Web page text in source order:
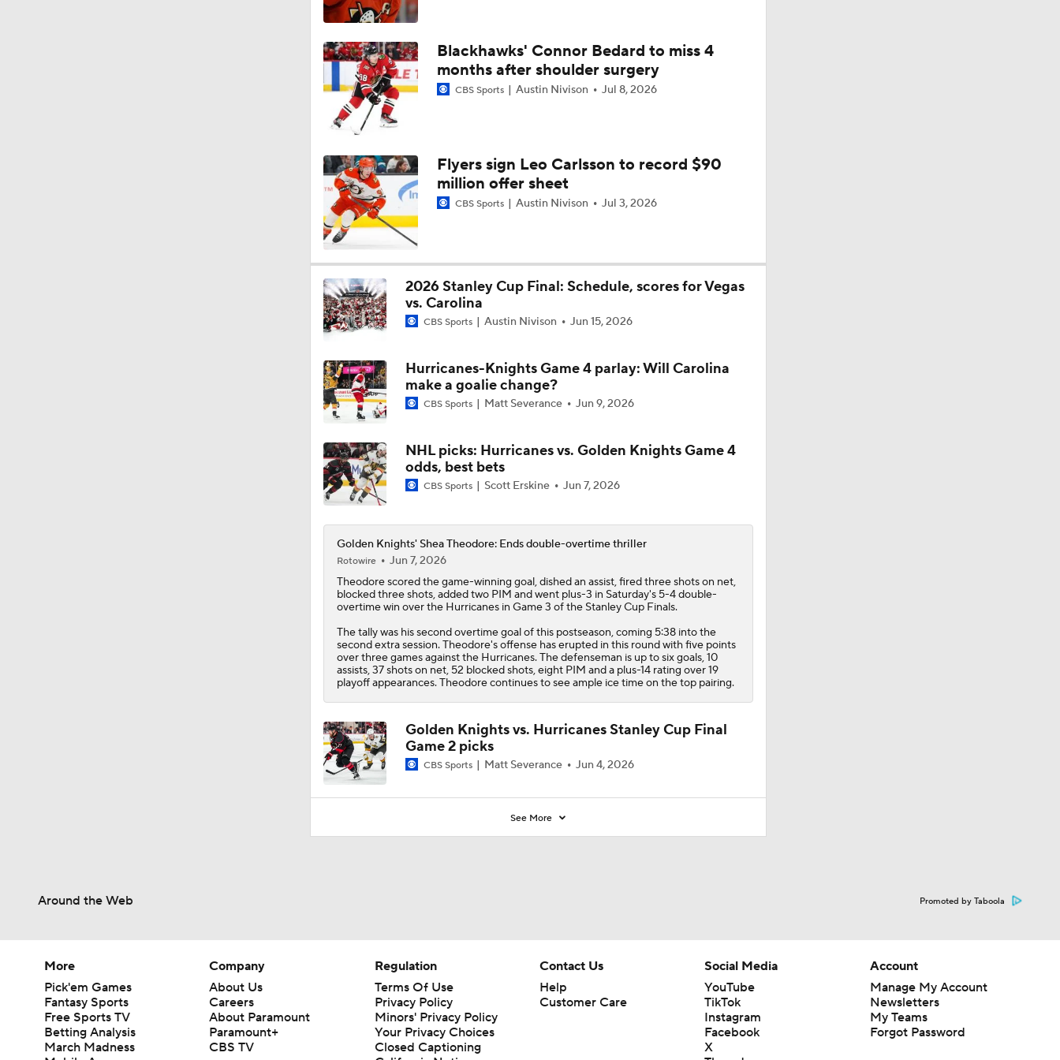
1:27
0:44
Golden Knights Sweep, Advance to Stanley Cup Final
1:46
Carter Hart and the Art of Blocking Shots Lead Vegas to Game 1
Victory
1:42
Why the Golden Knights Can Win the Cup
1:48
Jets Sign Goalie Stuart Skinner to 2-Year Deal
Blackhawks' Connor Bedard to miss 4
months after shoulder surgery
CBS Sports Austin Nivison Jul 8, 2026
Flyers sign Leo Carlsson to record $90
million offer sheet
CBS Sports Austin Nivison Jul 3, 2026
2026 Stanley Cup Final: Schedule, scores for Vegas
vs. Carolina
CBS Sports Austin Nivison Jun 15, 2026
Hurricanes-Knights Game 4 parlay: Will Carolina
make a goalie change?
CBS Sports Matt Severance Jun 9, 2026
NHL picks: Hurricanes vs. Golden Knights Game 4
odds, best bets
CBS Sports Scott Erskine Jun 7, 2026
Golden Knights' Shea Theodore: Ends double-overtime thriller
Rotowire
Jun 7, 2026
Theodorescored the game-winning goal, dished an assist, fired three shots on net,
blocked three shots, added two PIM and went plus-3 in Saturday's 5-4 double-
overtime win over the Hurricanes in Game 3 of the Stanley Cup Finals.
The tally was his second overtime goal of this postseason, coming 5:38 into the
second extra session. Theodore's offense has erupted in this round with five points
over three games against the Hurricanes. The defenseman is up to six goals, 10
assists, 37 shots on net, 52 blocked shots, eight PIM and a plus-14 rating over 19
playoff appearances. Theodore continues to see ample ice time on the top pairing.
Golden Knights vs. Hurricanes Stanley Cup Final
Game 2 picks
CBS Sports Matt Severance Jun 4, 2026
See More
Around the Web Promoted by Taboola
More
Pick'em Games
Fantasy Sports
Free Sports TV
Betting Analysis
March Madness
Company
About Us
Careers
About Paramount
Paramount+
CBS TV
Regulation
Terms Of Use
Privacy Policy
Minors' Privacy Policy
Your Privacy Choices
Closed Captioning
Contact Us
Help
Customer Care
Social Media
YouTube
TikTok
Instagram
Facebook
X
Account
Manage My Account
Newsletters
My Teams
Forgot Password